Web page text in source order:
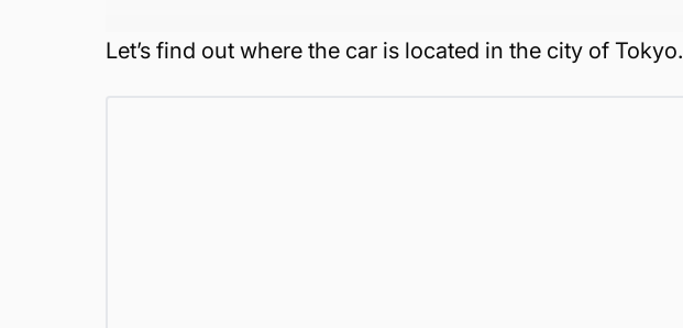
Let’s find out where the car is located in the city of Tokyo.